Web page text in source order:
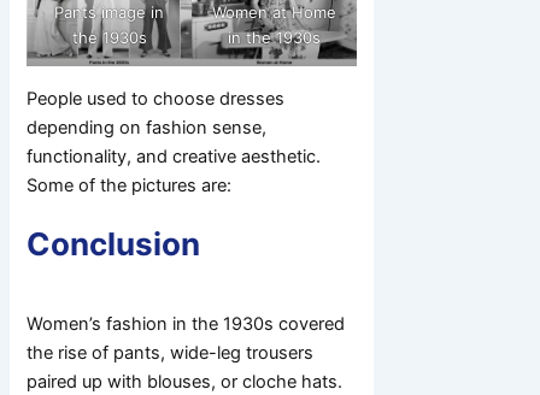
Pants image in
the 1930s
Women at Home
in the 1930s
People used to choose dresses
depending on fashion sense,
functionality, and creative aesthetic.
Some of the pictures are:
Conclusion
Women’s fashion in the 1930s covered
the rise of pants, wide-leg trousers
paired up with blouses, or cloche hats.